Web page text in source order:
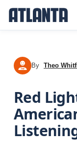
TW By Theo
Red